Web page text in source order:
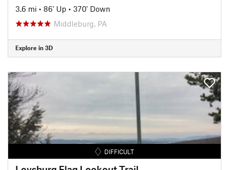
3.6 mi • 86' Up • 370' Down
Middleburg, PA
Explore in 3D
DIFFICULT